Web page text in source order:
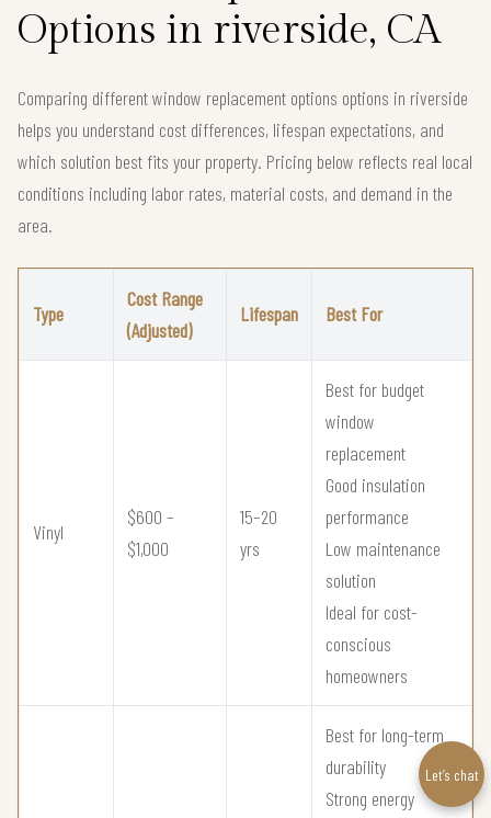
Options in riverside, CA
Comparing different window replacement options options in riverside
helps you understand cost differences, lifespan expectations, and
which solution best fits your property. Pricing below reflects real local
conditions including labor rates, material costs, and demand in the
area.
Type
Cost Range
(Adjusted)
Lifespan Best For
Vinyl
$600 –
$1,000
15–20
yrs
Best for budget
window
replacement
Good insulation
performance
Low maintenance
solution
Ideal for cost-
conscious
homeowners
Best for long-term
durability
Strong energy
Let’s chat